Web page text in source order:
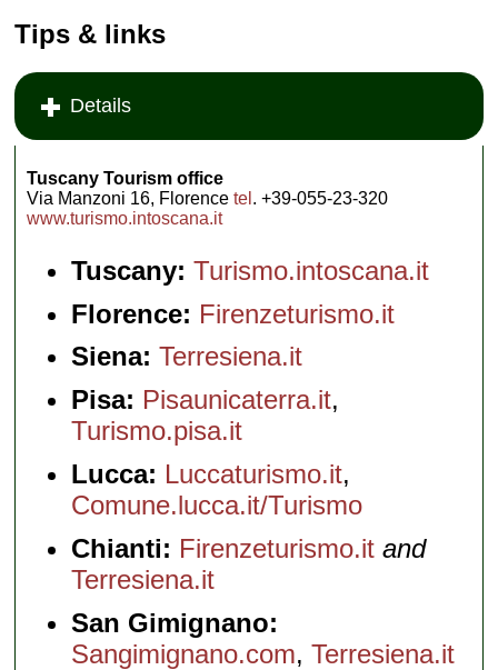
Tips & links
Details
Tuscany Tourism office
Via Manzoni 16, Florencetel . +39-055-23-320
www.turismo.intoscana.it
Tuscany: Turismo.intoscana.it
Florence: Firenzeturismo.it
Siena: Terresiena.it
Pisa: Pisaunicaterra.it,
Turismo.pisa.it
Lucca: Luccaturismo.it,
Comune.lucca.it/Turismo
Chianti: Firenzeturismo.it and
Terresiena.it
San Gimignano:
Sangimignano.com,Terresiena.it